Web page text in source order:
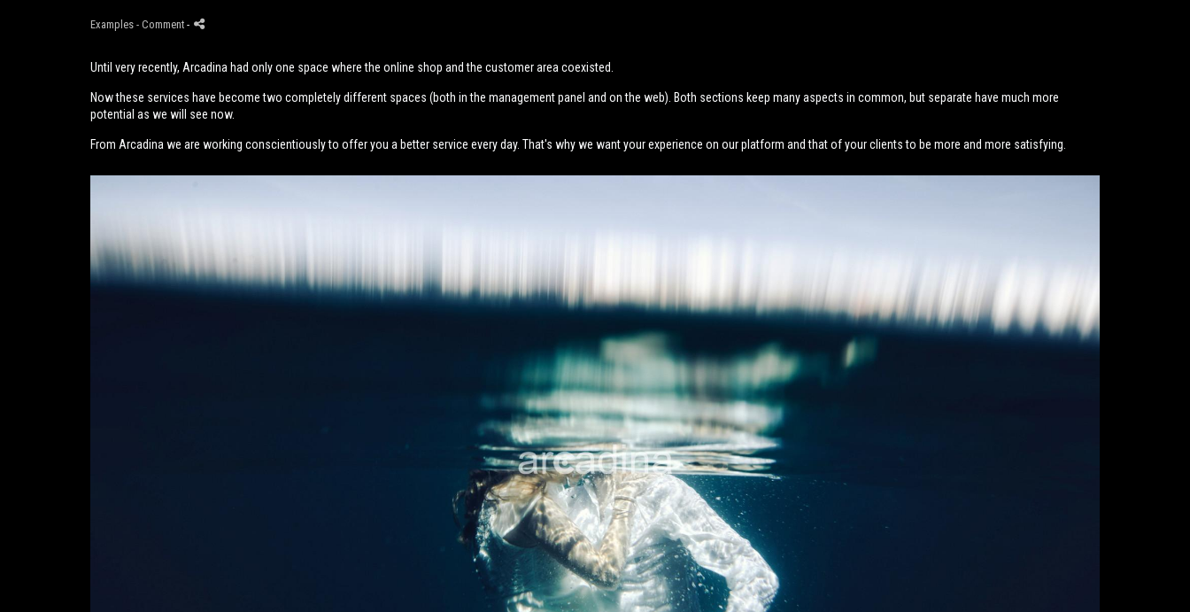
Examples - Comment -
Until very recently, Arcadina had only one space where the online shop and the customer area coexisted.
Now these services have become two completely different spaces (both in the management panel and on the web). Both sections keep many aspects in common, but separate have much more
potential as we will see now.
From Arcadina we are working conscientiously to offer you a better service every day. That's why we want your experience on our platform and that of your clients to be more and more satisfying.